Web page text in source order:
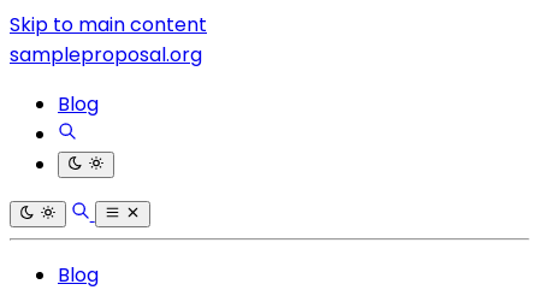
Skip to main content
sampleproposal.org
Blog
Blog